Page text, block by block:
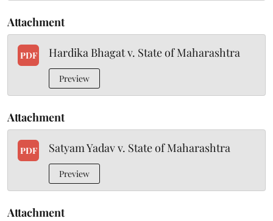
Attachment
PDF Hardika Bhagat v. State of Maharashtra
Preview
Attachment
PDF Satyam Yadav v. State of Maharashtra
Preview
Attachment